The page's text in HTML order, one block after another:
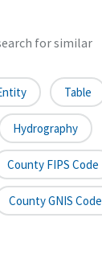
for similar
Table
Hydrography
County FIPS Code
County GNIS Code